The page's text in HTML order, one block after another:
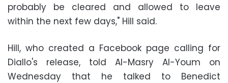
probably be cleared and allowed to leave
within the next few days," Hill said.
Hill, who created a Facebook page calling for
Diallo's release, told Al-Masry Al-Youm on
Wednesday that he talked to Benedict